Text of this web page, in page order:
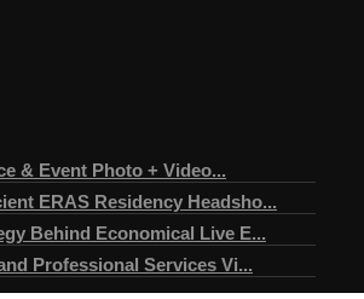
& Event Photo + Video...
ERAS Residency Headsho...
Behind Economical Live E...
Professional Services Vi...